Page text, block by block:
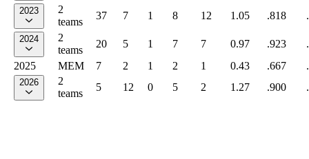
2023
2
teams
37 7 1 8 12 1.05 .818
2024
2
teams
20 5 1 7 7 0.97 .923
2025
MEM 7 2 1 2 1 0.43 .667
2026
2
teams
5 12 0 5 2 1.27 .900